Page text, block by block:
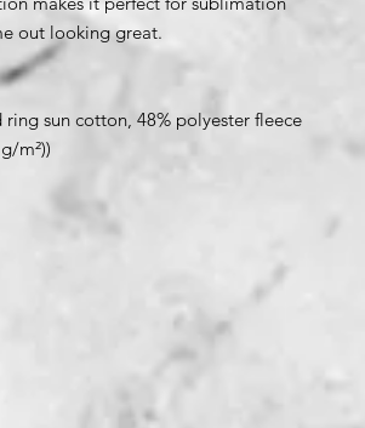
out looking great.
sun cotton, 48% polyester fleece
m²))